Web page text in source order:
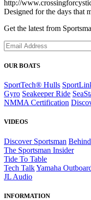
http://
Designed for the days that
Get the latest from
OUR BOATS
SportTech® Hulls
Gyro Seakeeper Ride
NMMA Certification
VIDEOS
Discover Sportsman
The Sportsman Insider
Tide To Table
Tech TalkYamaha
JL Audio
INFORMATION